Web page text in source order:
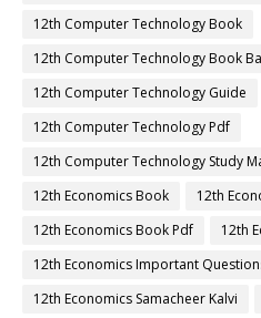
12th Computer Technology Book
12th Computer Technology Book
12th Computer Technology Guide
12th Computer Technology Pdf
12th Computer Technology Study
12th Economics Book
12th
12th Economics Book Pdf
12th
12th Economics Important
12th Economics Samacheer Kalvi